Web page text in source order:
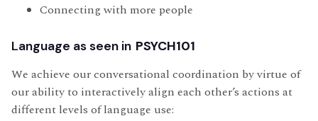
Connecting with more people
Language as seen in PSYCH101
We achieve our conversational coordination by virtue of
our ability to interactively align each other’s actions at
different levels of language use: